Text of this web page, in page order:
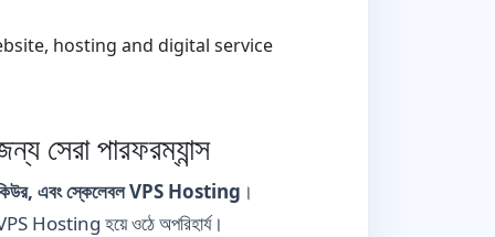
hosting and digital service
পারফরম্যান্স
এবং স্কেলেবল VPS Hosting ।
Hosting হয়ে ওঠে অপরিহার্য।